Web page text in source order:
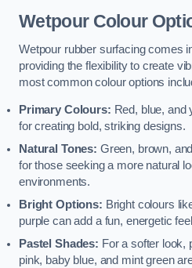
Wetpour Colour
Wetpour rubber surfacing comes
providing the flexibility to create
most common colour options
Primary Colours: Red, blue, and
for creating bold, striking designs.
Natural Tones: Green, brown,
for those seeking a more natural
environments.
Bright Options: Bright colours
purple can add a fun, energetic
Pastel Shades: For a softer look,
pink, baby blue, and mint green